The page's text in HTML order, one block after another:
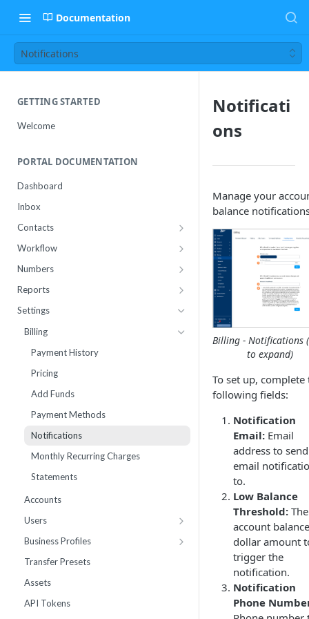
Documentation
Notifications
GETTING STARTED
Welcome
PORTAL DOCUMENTATION
Dashboard
Inbox
Contacts
Contact Import Status
Attributes
Workflow
Conference
RCS Templates
Message Templates
Webhooks
External Integrations
Enrollment
Live List Agents
Dispositions
IVR Menus
Scripts
Numbers
Purchase
Manage
Number Sets
Reports
Usage
Agent Time Sheet
Agent Performance
Agent Status Details
Logs
Routing Statistics
Active Calls
Remediation
Performance
Settings
Billing
Payment History
Pricing
Add Funds
Payment Methods
Notifications
Monthly Recurring Charges
Statements
Accounts
Users
Work Groups
Business Profiles
10DLC Brand Registry
Toll Free Verified Sender
Transfer Presets
Assets
API Tokens
Notificati
ons
Manage your
balance
Billing - Notifications
to expand)
To set up, complete
following fields:
Notification
Email: Email
address to
email
to.
Low Balance
Threshold: The
account balance
dollar amount
trigger the
notification.
Notification
Phone